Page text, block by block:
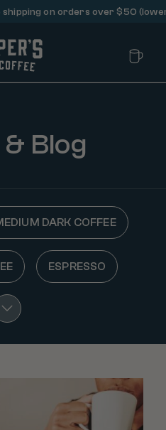
on orders over $50 (lower
Blog
DARK COFFEE
ESPRESSO